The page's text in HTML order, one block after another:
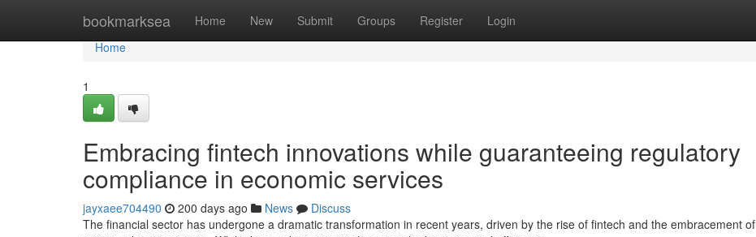
bookmarksea Home New Submit Groups Register Login
Home
Home
1
Embracing fintech innovations while guaranteeing regulatory
compliance in economic services
jayxaee704490 200 days ago News
Discuss
The financial sector has undergone a dramatic transformation in recent years, driven by the rise of fintech and the embracement of